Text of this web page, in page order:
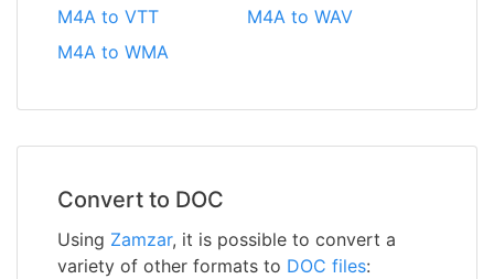
M4A to VTT
M4A to WAV
M4A to WMA
Convert to DOC
Using Zamzar, it is possible to convert a
variety of other formats to DOC files: